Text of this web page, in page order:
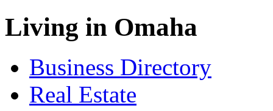
Living in Omaha
Business Directory
Real Estate